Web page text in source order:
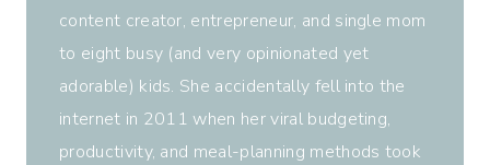
content creator, entrepreneur, and single mom
to eight busy (and very opinionated yet
adorable) kids. She accidentally fell into the
internet in 2011 when her viral budgeting,
productivity, and meal-planning methods took